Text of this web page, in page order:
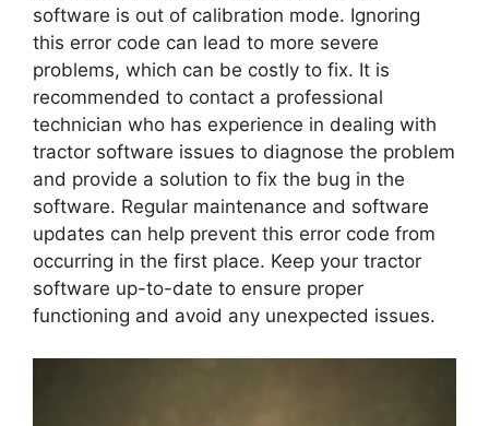
software is out of calibration mode. Ignoring
this error code can lead to more severe
problems, which can be costly to fix. It is
recommended to contact a professional
technician who has experience in dealing with
tractor software issues to diagnose the problem
and provide a solution to fix the bug in the
software. Regular maintenance and software
updates can help prevent this error code from
occurring in the first place. Keep your tractor
software up-to-date to ensure proper
functioning and avoid any unexpected issues.